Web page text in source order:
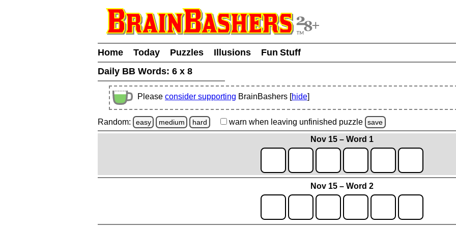
Home Today Puzzles Illusions
Fun Stuff
Daily BB Words: 6 x 8
Please consider supporting BrainBashers [hide]
Random: easy medium hard warn when leaving unfinished puzzle save
Nov 15 – Word 1
Nov 15 – Word 2